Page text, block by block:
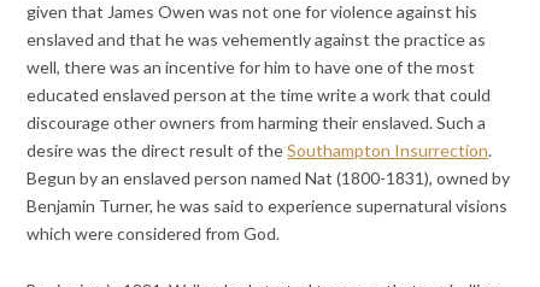
given that James Owen was not one for violence against his
enslaved and that he was vehemently against the practice as
well, there was an incentive for him to have one of the most
educated enslaved person at the time write a work that could
discourage other owners from harming their enslaved. Such a
desire was the direct result of theSouthampton Insurrection.
Begun by an enslaved person named Nat (1800-1831), owned by
Benjamin Turner, he was said to experience supernatural visions
which were considered from God.